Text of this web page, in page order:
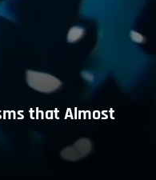
that Almost